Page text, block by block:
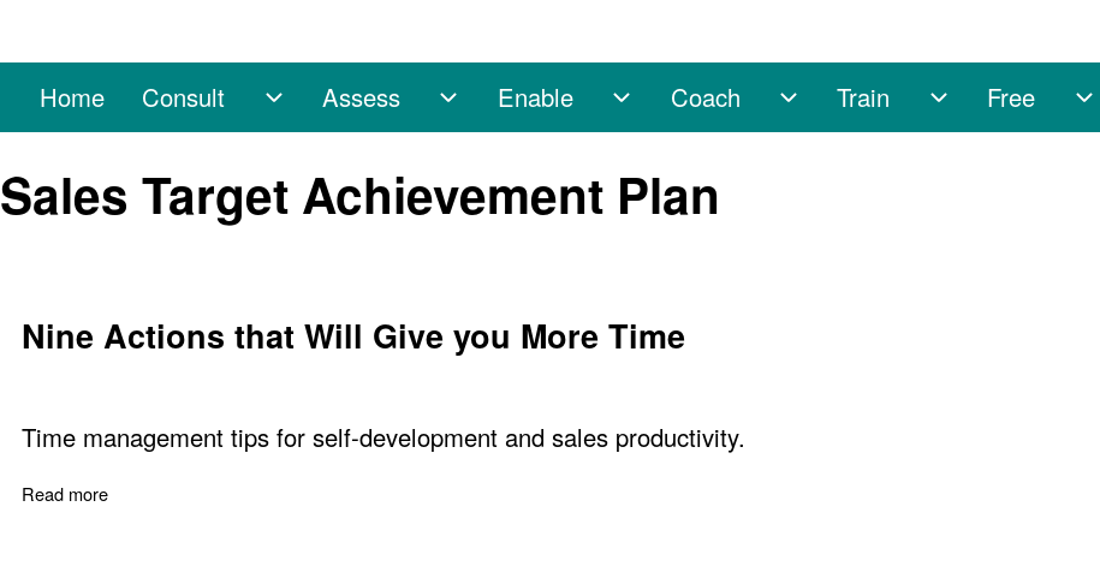
Main navigation
Home Consult
Consult sub-navigation
Assess
Assess sub-navigation
Enable
Enable sub-navigation
Coach
Coach sub-navigation
Train
Train sub-
Free
Sales Target Achievement Plan
Nine Actions that Will Give you More Time
Time management tips for self-development and sales productivity.
Read more